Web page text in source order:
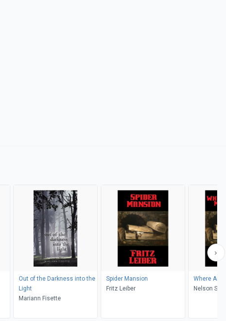
Out of the Darkness into the
Light
Mariann Fisette
Spider Mansion
Fritz Leiber
Where Are
Nelson S.